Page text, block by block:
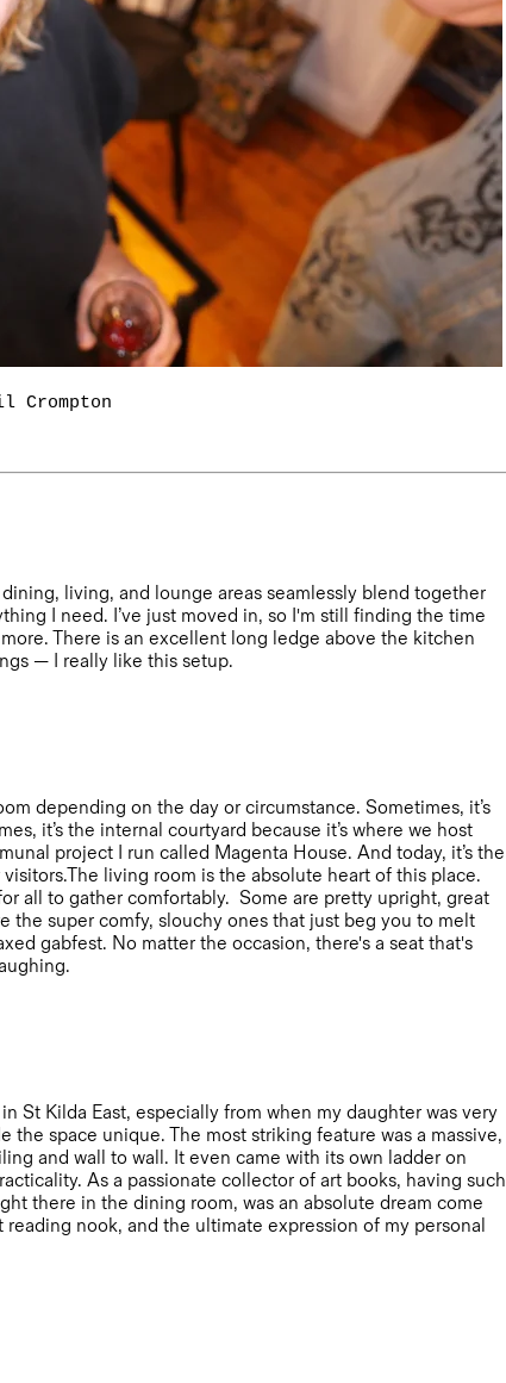
Crompton
living, and lounge areas seamlessly blend together
I need. I’ve just moved in, so I'm still finding the time
There is an excellent long ledge above the kitchen
— I really like this setup.
depending on the day or circumstance. Sometimes, it’s
it’s the internal courtyard because it’s where we host
project I run called Magenta House. And today, it’s the
living room is the absolute heart of this place.
all to gather comfortably. Some are pretty upright, great
the super comfy, slouchy ones that just beg you to melt
gabfest. No matter the occasion, there's a seat that's
St Kilda East, especially from when my daughter was very
space unique. The most striking feature was a massive,
and wall to wall. It even came with its own ladder on
As a passionate collector of art books, having such
there in the dining room, was an absolute dream come
nook, and the ultimate expression of my personal